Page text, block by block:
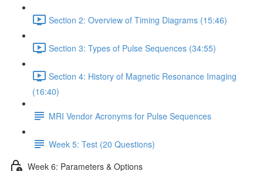
Section 2: Overview of Timing Diagrams (15:46)
Section 3: Types of Pulse Sequences (34:55)
Section 4: History of Magnetic Resonance Imaging
(16:40)
MRI Vendor Acronyms for Pulse Sequences
Week 5: Test (20 Questions)
Week 6: Parameters & Options